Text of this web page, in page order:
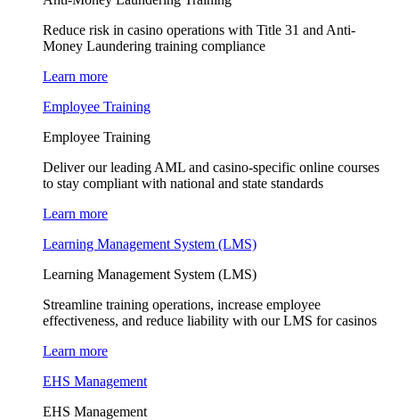
Reduce risk in casino operations with Title 31 and Anti-
Money Laundering training compliance
Learn more
Employee Training
Employee Training
Deliver our leading AML and casino-specific online courses
to stay compliant with national and state standards
Learn more
Learning Management System (LMS)
Learning Management System (LMS)
Streamline training operations, increase employee
effectiveness, and reduce liability with our LMS for casinos
Learn more
EHS Management
EHS Management